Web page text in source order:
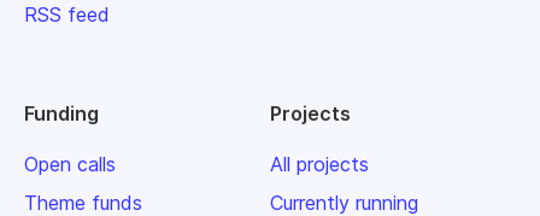
RSS feed
Funding
Open calls
Theme funds
Projects
All projects
Currently running